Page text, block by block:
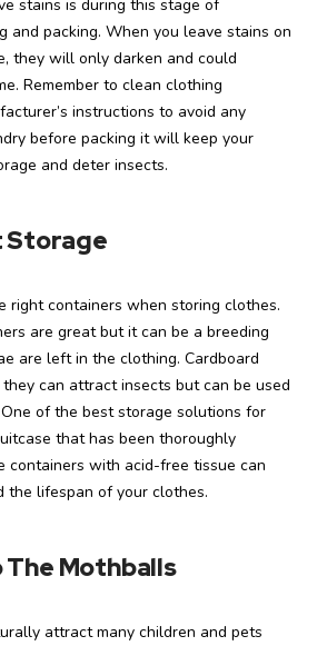
stains is during this stage of
and packing. When you leave stains on
they will only darken and could
Remember to clean clothing
instructions to avoid any
before packing it will keep your
and deter insects.
Storage
right containers when storing clothes.
are great but it can be a breeding
are left in the clothing. Cardboard
can attract insects but can be used
of the best storage solutions for
that has been thoroughly
containers with acid-free tissue can
the lifespan of your clothes.
The Mothballs
attract many children and pets